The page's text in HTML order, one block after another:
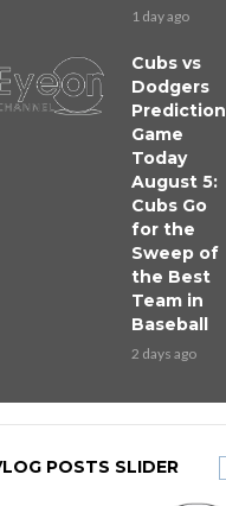
1 day ago
Cubs vs
Dodgers
Prediction
Game
Today
August 5:
Cubs Go
for the
Sweep of
the Best
Team in
Baseball
2 days ago
POSTS SLIDER